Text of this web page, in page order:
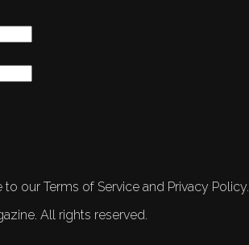
our Terms of Service and Privacy Policy.
All rights reserved.